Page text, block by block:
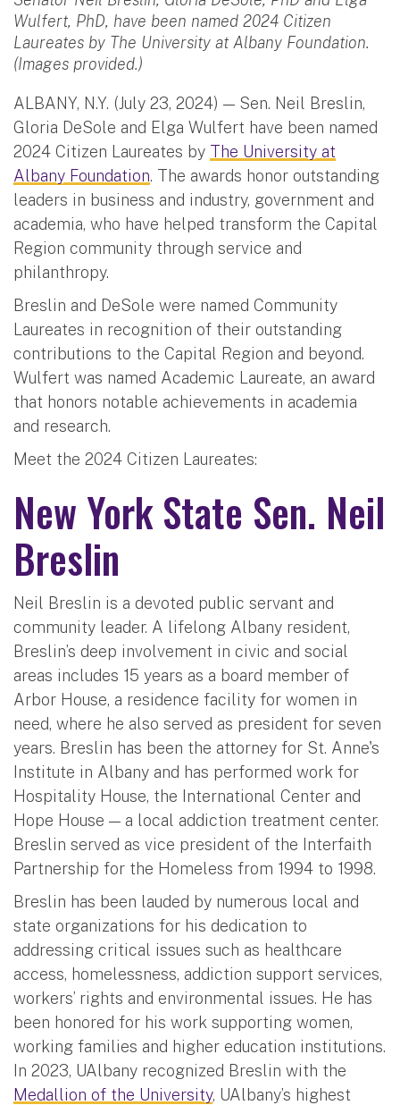
Wulfert, PhD, have been named 2024 Citizen
Laureates by The University at Albany Foundation.
(Images provided.)
ALBANY, N.Y. (July 23, 2024) — Sen. Neil Breslin,
Gloria DeSole and Elga Wulfert have been named
2024 Citizen Laureates by The University at
Albany Foundation. The awards honor outstanding
leaders in business and industry, government and
academia, who have helped transform the Capital
Region community through service and
philanthropy.
Breslin and DeSole were named Community
Laureates in recognition of their outstanding
contributions to the Capital Region and beyond.
Wulfert was named Academic Laureate, an award
that honors notable achievements in academia
and research.
Meet the 2024 Citizen Laureates:
New York State Sen. Neil
Breslin
Neil Breslin is a devoted public servant and
community leader. A lifelong Albany resident,
Breslin’s deep involvement in civic and social
areas includes 15 years as a board member of
Arbor House, a residence facility for women in
need, where he also served as president for seven
years. Breslin has been the attorney for St. Anne's
Institute in Albany and has performed work for
Hospitality House, the International Center and
Hope House — a local addiction treatment center.
Breslin served as vice president of the Interfaith
Partnership for the Homeless from 1994 to 1998.
Breslin has been lauded by numerous local and
state organizations for his dedication to
addressing critical issues such as healthcare
access, homelessness, addiction support services,
workers’ rights and environmental issues. He has
been honored for his work supporting women,
working families and higher education institutions.
In 2023, UAlbany recognized Breslin with the
Medallion of the University, UAlbany’s highest